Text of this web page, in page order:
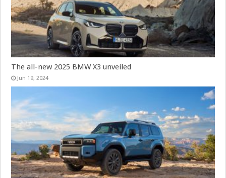
The all-new 2025 BMW X3 unveiled
Jun 19, 2024